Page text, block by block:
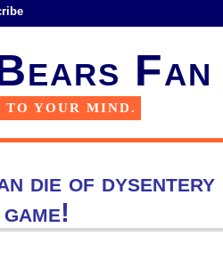
Fan
YOUR MIND.
die of